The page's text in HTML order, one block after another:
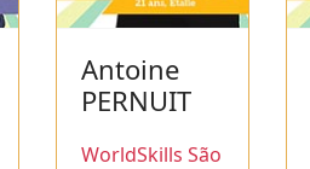
Antoine
PERNUIT
WorldSkills São